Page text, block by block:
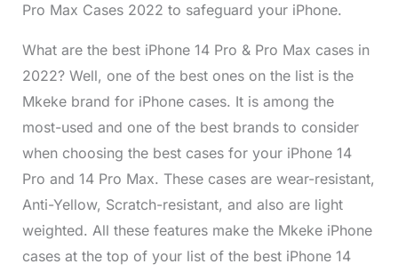
Pro Max Cases 2022 to safeguard your iPhone.
What are the best iPhone 14 Pro & Pro Max cases in
2022? Well, one of the best ones on the list is the
Mkeke brand for iPhone cases. It is among the
most-used and one of the best brands to consider
when choosing the best cases for your iPhone 14
Pro and 14 Pro Max. These cases are wear-resistant,
Anti-Yellow, Scratch-resistant, and also are light
weighted. All these features make the Mkeke iPhone
cases at the top of your list of the best iPhone 14